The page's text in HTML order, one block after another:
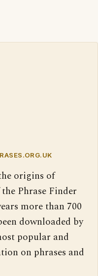
origins of
Phrase Finder
more than 700
downloaded by
popular and
on phrases and